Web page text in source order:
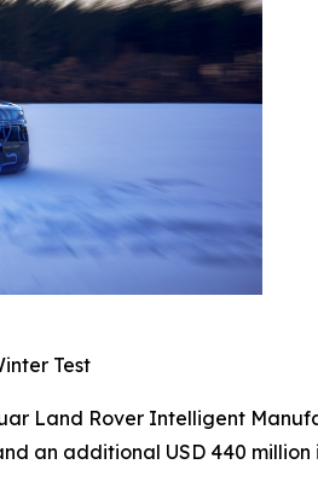
Test
Land Rover Intelligent
an additional USD 440